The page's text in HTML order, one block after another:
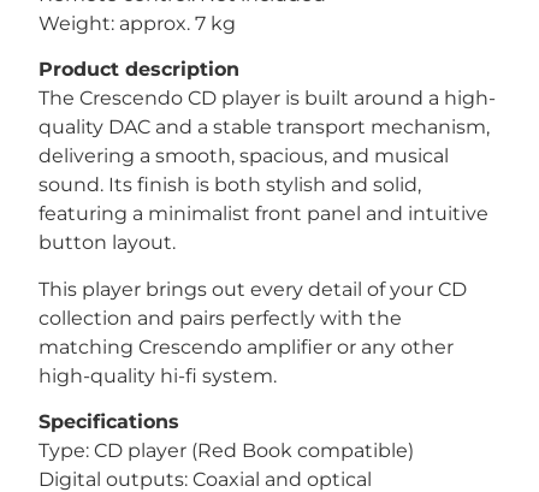
Weight: approx. 7 kg
Product description
The Crescendo CD player is built around a high-
quality DAC and a stable transport mechanism,
delivering a smooth, spacious, and musical
sound. Its finish is both stylish and solid,
featuring a minimalist front panel and intuitive
button layout.
This player brings out every detail of your CD
collection and pairs perfectly with the
matching Crescendo amplifier or any other
high-quality hi-fi system.
Specifications
Type: CD player (Red Book compatible)
Digital outputs: Coaxial and optical